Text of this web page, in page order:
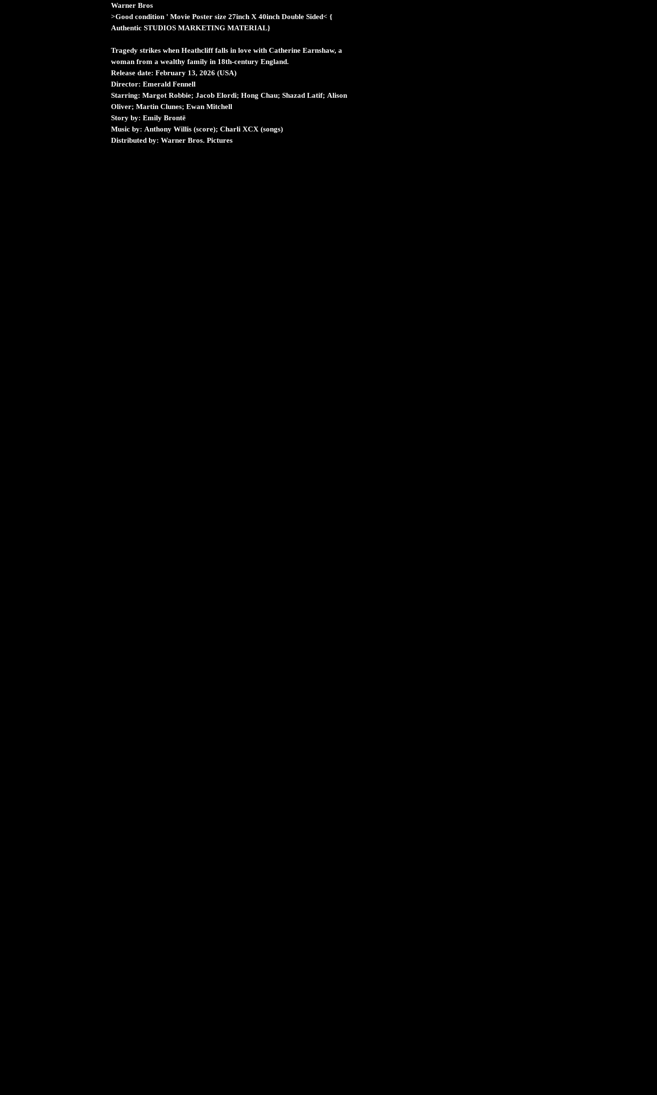
Warner Bros
>Good condition ' Movie Poster size 27inch X 40inch Double Sided< {
Authentic STUDIOS MARKETING MATERIAL}
Tragedy strikes when Heathcliff falls in love with Catherine Earnshaw, a
woman from a wealthy family in 18th-century England.
Release date: February 13, 2026 (USA)
Director: Emerald Fennell
Starring: Margot Robbie; Jacob Elordi; Hong Chau; Shazad Latif; Alison
Oliver; Martin Clunes; Ewan Mitchell
Story by: Emily Brontë
Music by: Anthony Willis (score); Charli XCX (songs)
Distributed by: Warner Bros. Pictures